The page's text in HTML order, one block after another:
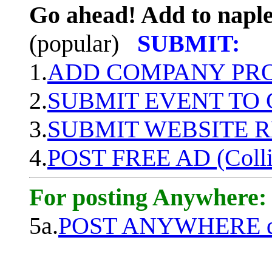
Go ahead! Add to
(popular)
SUBMIT:
1.ADD COMPANY
2.SUBMIT EVENT TO
3.SUBMIT WEBSITE
4.POST FREE AD
For posting Anywhere:
5a.POST ANYWHERE